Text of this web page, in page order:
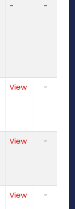
- -
View -
View -
View -